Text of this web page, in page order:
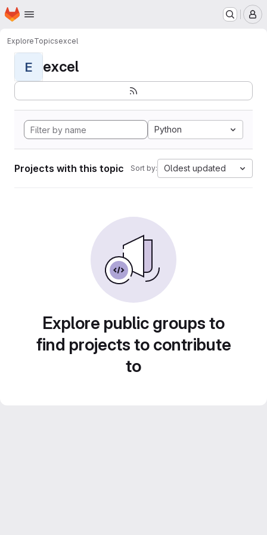
Skip to main content
Homepage
ExploreTopicsexcel
E excel
Python
Projects with this topic Sort by: Oldest updated
Explore public groups to
find projects to contribute
to